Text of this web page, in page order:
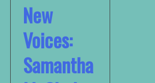
New
Voices:
Samantha